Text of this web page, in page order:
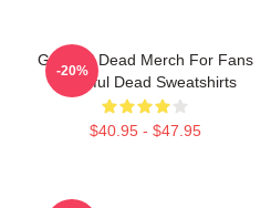
Grateful Dead Merch For Fans
Grateful Dead Sweatshirts
$40.95 - $47.95
-20%